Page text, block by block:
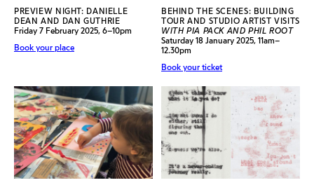
PREVIEW NIGHT: DANIELLE
DEAN AND DAN GUTHRIE
Friday 7 February 2025, 6–10pm
Book your place
BEHIND THE SCENES: BUILDING
TOUR AND STUDIO ARTIST VISITS
WITH PIA PACK AND PHIL ROOT
Saturday 18 January 2025, 11am–
12.30pm
Book your ticket